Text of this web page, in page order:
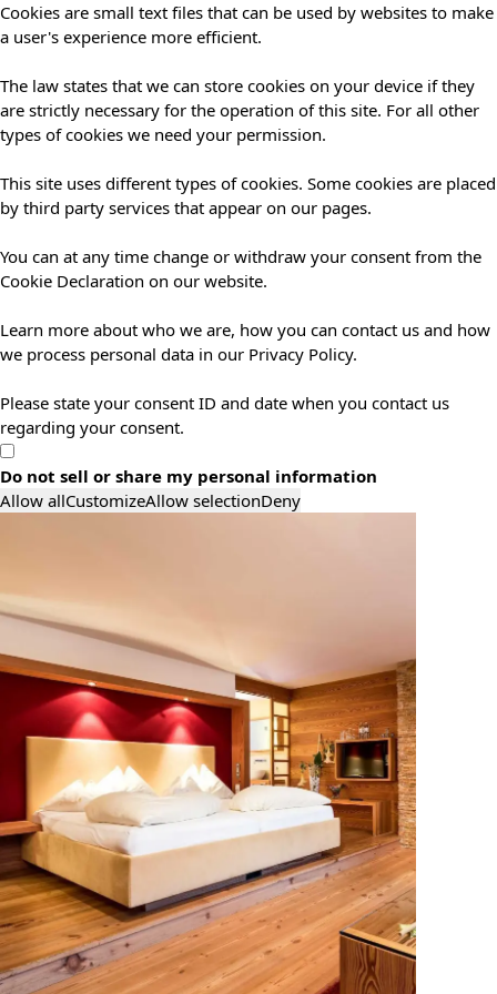
Cookies are small text files that can be used by websites to make
a user's experience more efficient.
The law states that we can store cookies on your device if they
are strictly necessary for the operation of this site. For all other
types of cookies we need your permission.
This site uses different types of cookies. Some cookies are placed
by third party services that appear on our pages.
You can at any time change or withdraw your consent from the
Cookie Declaration on our website.
Learn more about who we are, how you can contact us and how
we process personal data in our Privacy Policy.
Please state your consent ID and date when you contact us
regarding your consent.
Do not sell or share my personal information
Allow allCustomizeAllow selectionDeny